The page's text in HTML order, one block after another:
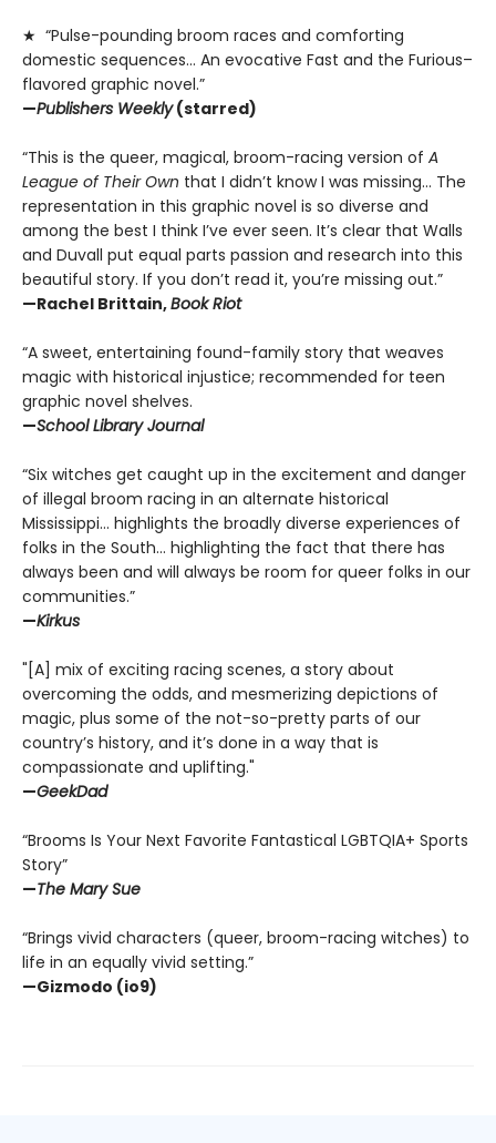
★ “Pulse-pounding broom races and comforting
domestic sequences… An evocative Fast and the Furious–
flavored graphic novel.”
—Publishers Weekly(starred)
“This is the queer, magical, broom-racing version of A
League of Their Own that I didn’t know I was missing… The
representation in this graphic novel is so diverse and
among the best I think I’ve ever seen. It’s clear that Walls
and Duvall put equal parts passion and research into this
beautiful story. If you don’t read it, you’re missing out.”
—Rachel Brittain,Book Riot
“A sweet, entertaining found-family story that weaves
magic with historical injustice; recommended for teen
graphic novel shelves.
—School Library Journal
“Six witches get caught up in the excitement and danger
of illegal broom racing in an alternate historical
Mississippi… highlights the broadly diverse experiences of
folks in the South… highlighting the fact that there has
always been and will always be room for queer folks in our
communities.”
—Kirkus
"[A] mix of exciting racing scenes, a story about
overcoming the odds, and mesmerizing depictions of
magic, plus some of the not-so-pretty parts of our
country’s history, and it’s done in a way that is
compassionate and uplifting."
—GeekDad
“Brooms Is Your Next Favorite Fantastical LGBTQIA+ Sports
Story”
—The Mary Sue
“Brings vivid characters (queer, broom-racing witches) to
life in an equally vivid setting.”
—Gizmodo (io9)